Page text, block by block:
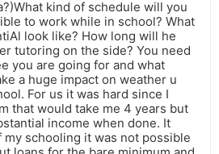
kind of schedule will you
to work while in school? What
look like? How long will he
tutoring on the side? You need
you are going for and what
a huge impact on weather u
For us it was hard since I
that would take me 4 years but
income when done. It
my schooling it was not possible